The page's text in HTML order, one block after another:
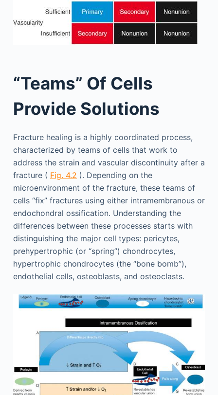
“Teams” Of Cells
Provide Solutions
Fracture healing is a highly coordinated process,
characterized by teams of cells that work to
address the strain and vascular discontinuity after a
fracture ( Fig. 4.2 ). Depending on the
microenvironment of the fracture, these teams of
cells “fix” fractures using either intramembranous or
endochondral ossification. Understanding the
differences between these processes starts with
distinguishing the major cell types: pericytes,
prehypertrophic (or “spring”) chondrocytes,
hypertrophic chondrocytes (the “bone bomb”),
endothelial cells, osteoblasts, and osteoclasts.